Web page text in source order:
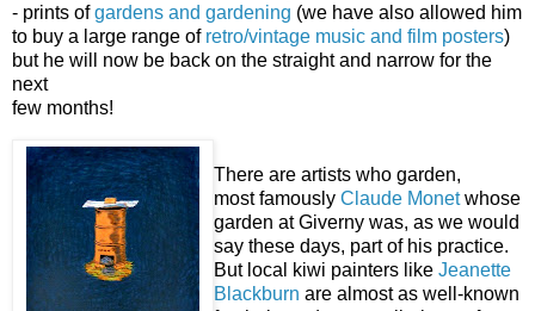
- prints ofgardens and gardening (we have also allowed him
to buy a large range of retro/vintage music and film posters)
but he will now be back on the straight and narrow for the
next
few months!
There are artists who garden,
most famously Claude Monetwhose
garden at Giverny was, as we would
say these days, part of his practice.
But local kiwi painters like Jeanette
Blackburn are almost as well-known